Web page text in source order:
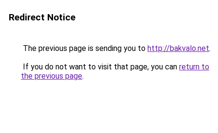
Redirect Notice
The previous page is sending you to http://bakvalo.net.
If you do not want to visit that page, you can return to
the previous page.